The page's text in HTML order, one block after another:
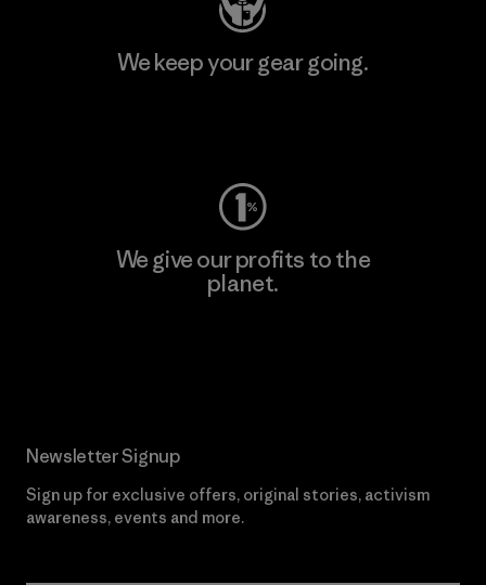
We keep your gear going.
We give our profits to the
planet.
Newsletter Signup
Sign up for exclusive offers, original stories, activism
awareness, events and more.